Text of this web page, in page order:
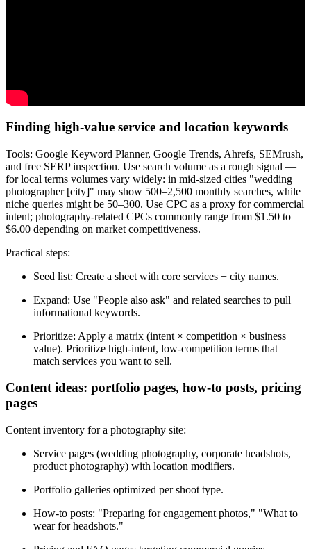
Finding high-value service and location keywords
Tools: Google Keyword Planner, Google Trends, Ahrefs, SEMrush,
and free SERP inspection. Use search volume as a rough signal —
for local terms volumes vary widely: in mid-sized cities "wedding
photographer [city]" may show 500–2,500 monthly searches, while
niche queries might be 50–300. Use CPC as a proxy for commercial
intent; photography-related CPCs commonly range from $1.50 to
$6.00 depending on market competitiveness.
Practical steps:
Seed list: Create a sheet with core services + city names.
Expand: Use "People also ask" and related searches to pull
informational keywords.
Prioritize: Apply a matrix (intent × competition × business
value). Prioritize high-intent, low-competition terms that
match services you want to sell.
Content ideas: portfolio pages, how-to posts, pricing
pages
Content inventory for a photography site:
Service pages (wedding photography, corporate headshots,
product photography) with location modifiers.
Portfolio galleries optimized per shoot type.
How-to posts: "Preparing for engagement photos," "What to
wear for headshots."